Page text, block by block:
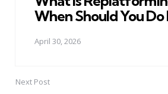
When Should You Do
April 30, 2026
Next Post